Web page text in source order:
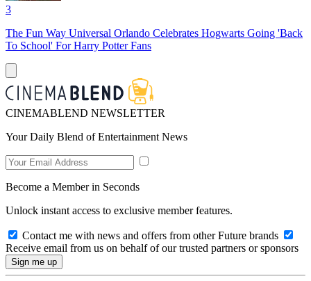
3
The Fun Way Universal Orlando Celebrates Hogwarts Going 'Back
To School' For Harry Potter Fans
CINEMABLEND NEWSLETTER
Your Daily Blend of Entertainment News
Become a Member in Seconds
Unlock instant access to exclusive member features.
Contact me with news and offers from other Future brands
Receive email from us on behalf of our trusted partners or sponsors